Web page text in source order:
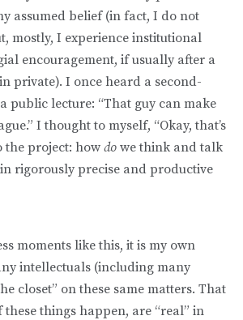
assumed belief (in fact, I do not
mostly, I experience institutional
encouragement, if usually after a
private). I once heard a second-
public lecture: “That guy can make
I thought to myself, “Okay, that’s
the project: how do we think and talk
rigorously precise and productive
moments like this, it is my own
intellectuals (including many
closet” on these same matters. That
things happen, are “real” in